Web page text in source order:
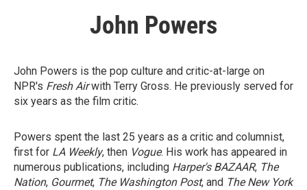
John Powers
John Powers is the pop culture and critic-at-large on
NPR's Fresh Airwith Terry Gross. He previously served for
six years as the film critic.
Powers spent the last 25 years as a critic and columnist,
first for LA Weekly, then Vogue. His work has appeared in
numerous publications, including Harper's BAZAAR, The
Nation, Gourmet, The Washington Post, and The New York